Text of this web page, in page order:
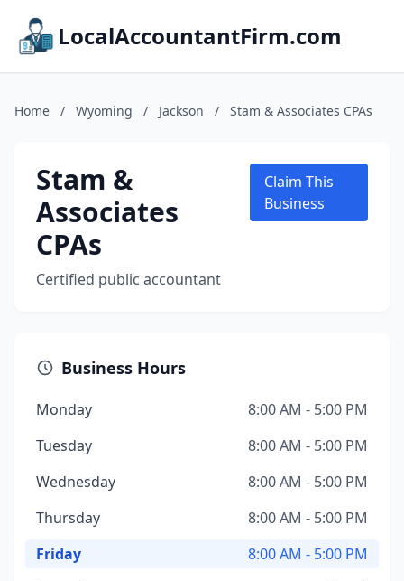
LocalAccountantFirm.com
Home / Wyoming / Jackson / Stam & Associates CPAs
Stam &
Associates
CPAs
Certified public accountant
Claim This
Business
Business Hours
Monday
8:00 AM - 5:00 PM
Tuesday
8:00 AM - 5:00 PM
Wednesday
8:00 AM - 5:00 PM
Thursday
8:00 AM - 5:00 PM
Friday
8:00 AM - 5:00 PM